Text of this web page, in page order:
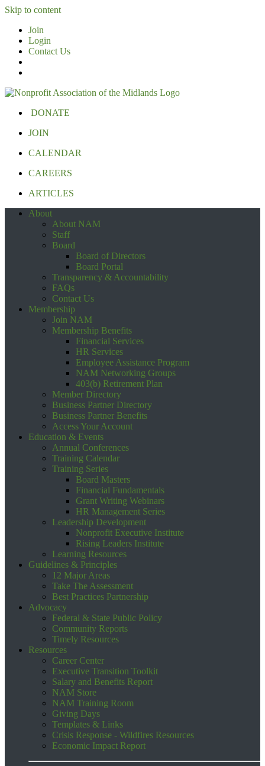
Skip to content
Join
Login
Contact Us
DONATE
JOIN
CALENDAR
CAREERS
ARTICLES
About
About NAM
Staff
Board
Board of Directors
Board Portal
Transparency & Accountability
FAQs
Contact Us
Membership
Join NAM
Membership Benefits
Financial Services
HR Services
Employee Assistance Program
NAM Networking Groups
403(b) Retirement Plan
Member Directory
Business Partner Directory
Business Partner Benefits
Access Your Account
Education & Events
Annual Conferences
Training Calendar
Training Series
Board Masters
Financial Fundamentals
Grant Writing Webinars
HR Management Series
Leadership Development
Nonprofit Executive Institute
Rising Leaders Institute
Learning Resources
Guidelines & Principles
12 Major Areas
Take The Assessment
Best Practices Partnership
Advocacy
Federal & State Public Policy
Community Reports
Timely Resources
Resources
Career Center
Executive Transition Toolkit
Salary and Benefits Report
NAM Store
NAM Training Room
Giving Days
Templates & Links
Crisis Response - Wildfires Resources
Economic Impact Report